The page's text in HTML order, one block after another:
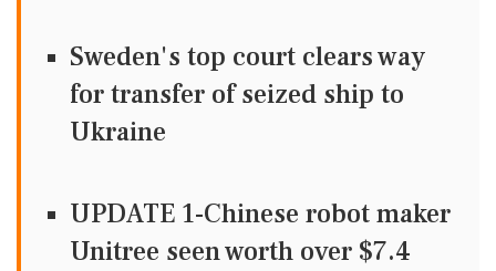
Sweden's top court clears way
for transfer of seized ship to
Ukraine
UPDATE 1-Chinese robot maker
Unitree seen worth over $7.4